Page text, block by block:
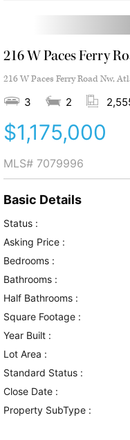
216 W Paces Ferry
216 W Paces Ferry Road Nw,
3 2
$1,175,000
MLS# 7079996
Basic Details
Status :
Asking Price :
Bedrooms :
Bathrooms :
Half Bathrooms :
Square Footage :
Year Built :
Lot Area :
Standard Status :
Close Date :
Property SubType :